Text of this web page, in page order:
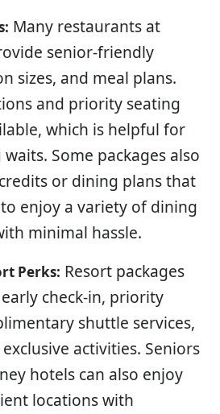
Many restaurants at
senior-friendly
sizes, and meal plans.
and priority seating
which is helpful for
Some packages also
or dining plans that
enjoy a variety of dining
minimal hassle.
Perks: Resort packages
check-in, priority
shuttle services,
activities. Seniors
hotels can also enjoy
locations with